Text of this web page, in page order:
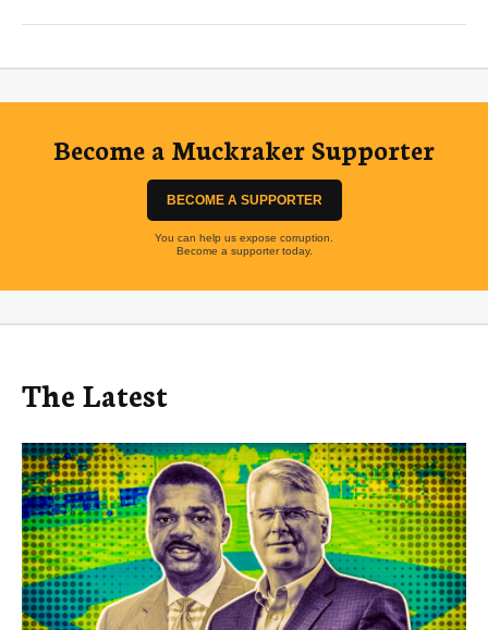
Become a Muckraker Supporter
BECOME A SUPPORTER
You can help us expose corruption.
Become a supporter today.
The Latest